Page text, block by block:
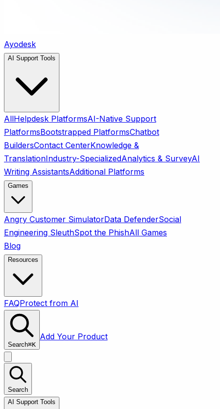
Ayodesk
AI Support Tools
AllHelpdesk PlatformsAI-Native Support
PlatformsBootstrapped PlatformsChatbot
BuildersContact CenterKnowledge &
TranslationIndustry-SpecializedAnalytics & SurveyAI
Writing AssistantsAdditional Platforms
Games
Angry Customer SimulatorData DefenderSocial
Engineering SleuthSpot the PhishAll Games
Blog
Resources
FAQProtect from AI
Search⌘K
Add Your Product
Search
AI Support Tools